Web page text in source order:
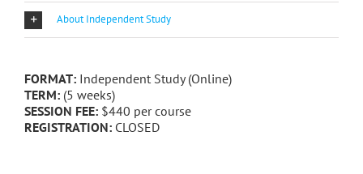
About Independent Study
FORMAT: Independent Study (Online)
TERM: (5 weeks)
SESSION FEE: $440 per course
REGISTRATION: CLOSED